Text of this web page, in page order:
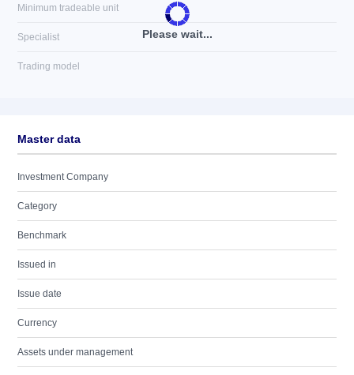
Please wait...
Minimum tradeable unit
Specialist
Trading model
Master data
Investment Company
Category
Benchmark
Issued in
Issue date
Currency
Assets under management